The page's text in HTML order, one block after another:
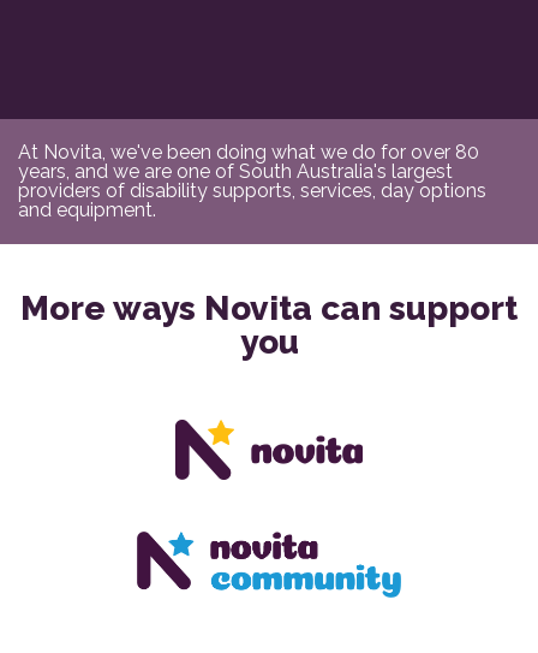
At Novita, we've been doing what we do for over 80
years, and we are one of South Australia's largest
providers of disability supports, services, day options
and equipment.
More ways Novita can support
you